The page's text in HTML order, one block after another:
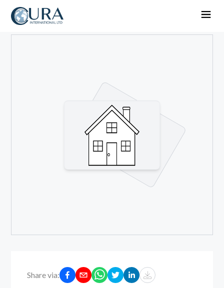
Share via: